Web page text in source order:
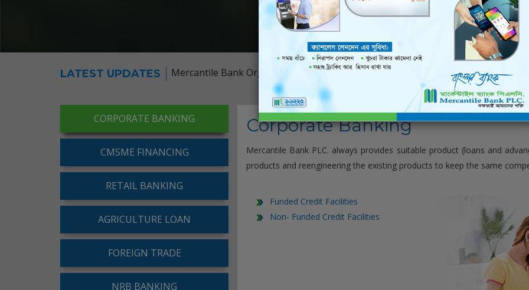
LATEST UPDATES Mercantile Bank Organizes Capacity Building Summit for CASA Direct Sales Team
CORPORATE BANKING
CMSME FINANCING
RETAIL BANKING
AGRICULTURE LOAN
FOREIGN TRADE
NRB BANKING
Corporate Banking
Mercantile Bank PLC. always provides suitable product (loans and
products and reengineering the existing products to keep the same
Funded Credit Facilities
Non- Funded Credit Facilities